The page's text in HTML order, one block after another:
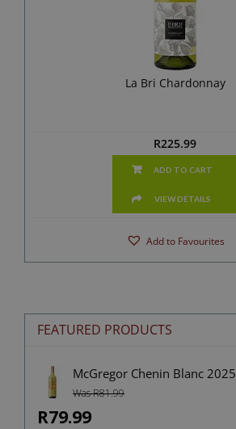
La Bri Chardonnay
R225.99
ADD TO CART
VIEW DETAILS
Add to Favourites
FEATURED PRODUCTS
McGregor Chenin Blanc 2025
Was R81.99
R79.99